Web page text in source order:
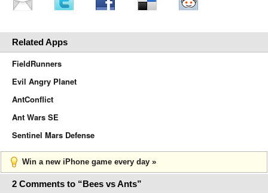
Related Apps
FieldRunners
Evil Angry Planet
AntConflict
Ant Wars SE
Sentinel Mars Defense
Win a new iPhone game every day »
2 Comments to “Bees vs Ants”